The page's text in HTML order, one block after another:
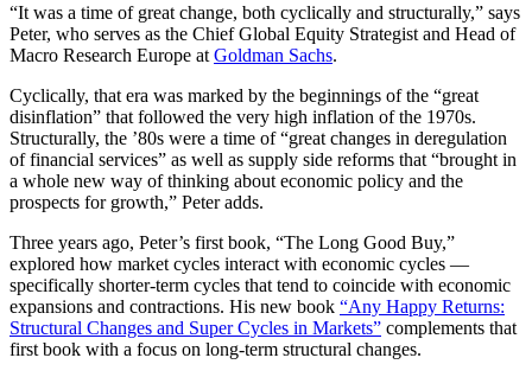
“It was a time of great change, both cyclically and structurally,” says
Peter, who serves as the Chief Global Equity Strategist and Head of
Macro Research Europe at Goldman Sachs.
Cyclically, that era was marked by the beginnings of the “great
disinflation” that followed the very high inflation of the 1970s.
Structurally, the ’80s were a time of “great changes in deregulation
of financial services” as well as supply side reforms that “brought in
a whole new way of thinking about economic policy and the
prospects for growth,” Peter adds.
Three years ago, Peter’s first book, “The Long Good Buy,”
explored how market cycles interact with economic cycles —
specifically shorter-term cycles that tend to coincide with economic
expansions and contractions. His new book “Any Happy Returns:
Structural Changes and Super Cycles in Markets” complements that
first book with a focus on long-term structural changes.